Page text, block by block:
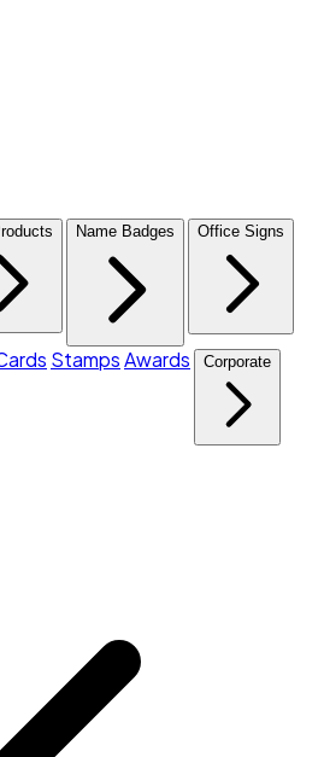
Name Badges Office Signs
StampsAwards Corporate